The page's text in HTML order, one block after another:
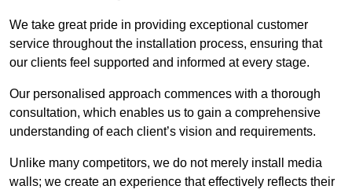
We take great pride in providing exceptional customer
service throughout the installation process, ensuring that
our clients feel supported and informed at every stage.
Our personalised approach commences with a thorough
consultation, which enables us to gain a comprehensive
understanding of each client’s vision and requirements.
Unlike many competitors, we do not merely install media
walls; we create an experience that effectively reflects their